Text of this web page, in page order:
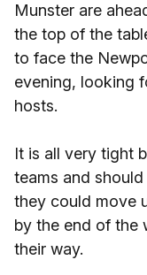
Munster are
the top of the
to face the
evening, looking
hosts.
It is all very tight
teams and
they could move
by the end of the
their way.